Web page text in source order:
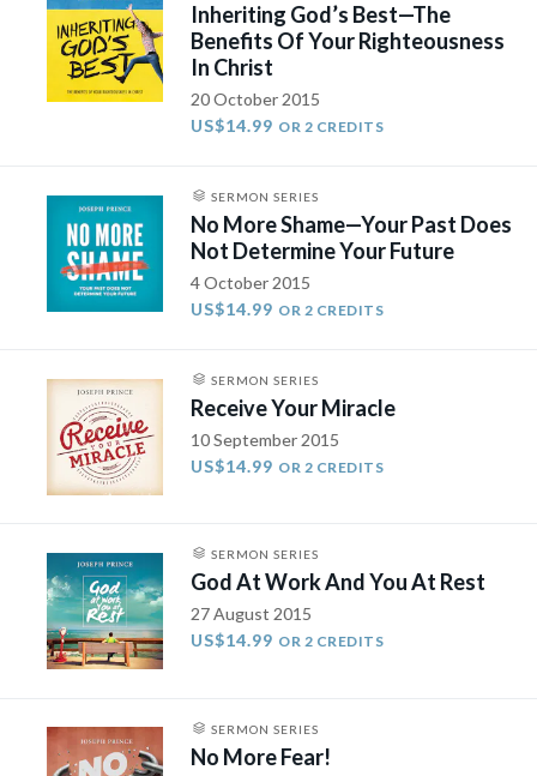
Inheriting God’s Best—The
Benefits Of Your Righteousness
In Christ
20 October 2015
US$14.99 OR 2 CREDITS
SERMON SERIES
No More Shame—Your Past Does
Not Determine Your Future
4 October 2015
US$14.99 OR 2 CREDITS
SERMON SERIES
Receive Your Miracle
10 September 2015
US$14.99 OR 2 CREDITS
SERMON SERIES
God At Work And You At Rest
27 August 2015
US$14.99 OR 2 CREDITS
SERMON SERIES
No More Fear!